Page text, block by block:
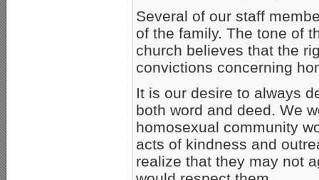
Several of our staff
of the family. The tone of
church believes that the
convictions concerning
It is our desire to always
both word and deed. We
homosexual community
acts of kindness and
realize that they may not